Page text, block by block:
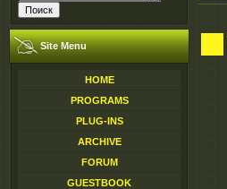
Site Menu
HOME
PROGRAMS
PLUG-INS
ARCHIVE
FORUM
GUESTBOOK